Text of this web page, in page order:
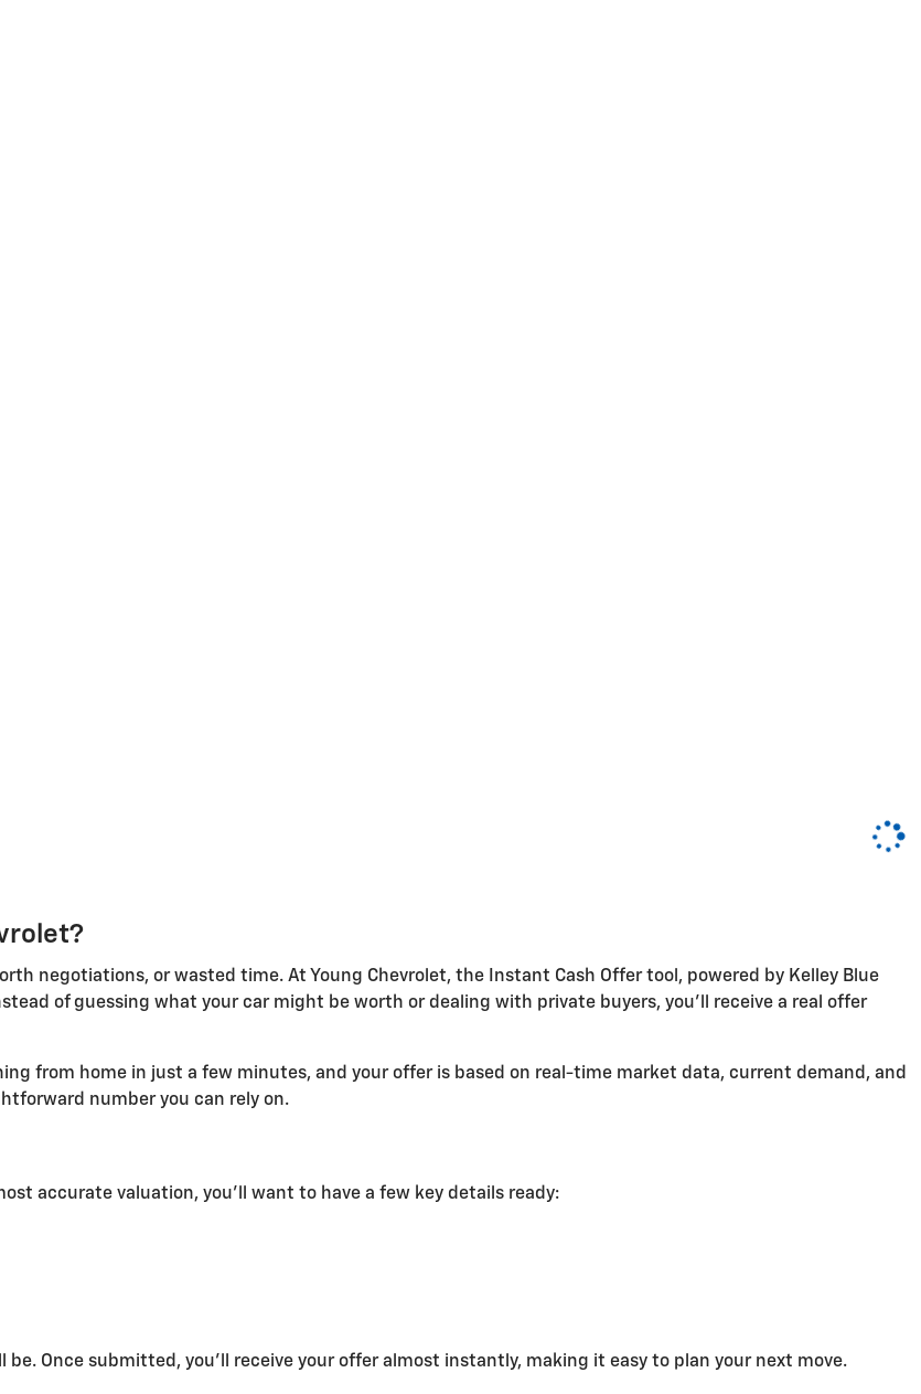
negotiations, or wasted time. At Young Chevrolet, the Instant Cash Offer tool, powered by Kelley Blue
of guessing what your car might be worth or dealing with private buyers, you'll receive a real offer
from home in just a few minutes, and your offer is based on real-time market data, current demand, and
number you can rely on.
accurate valuation, you'll want to have a few key details ready:
Once submitted, you'll receive your offer almost instantly, making it easy to plan your next move.